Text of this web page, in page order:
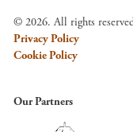
© 2026. All rights
Privacy Policy
Cookie Policy
Our Partners